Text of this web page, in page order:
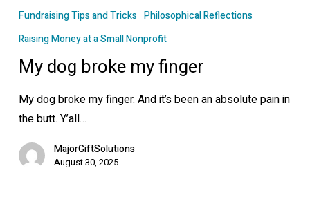
dog
finger
Fundraising Tips and Tricks Philosophical Reflections
Raising Money at a Small Nonprofit
My dog broke my finger
My dog broke my finger. And it’s been an absolute pain in
the butt. Y’all…
MajorGiftSolutions
August 30, 2025